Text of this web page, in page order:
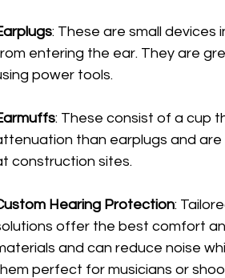
: These are small devices
entering the ear. They are
power tools.
: These consist of a cup
than earplugs and
construction sites.
Hearing Protection:
offer the best comfort
and can reduce noise
perfect for musicians or